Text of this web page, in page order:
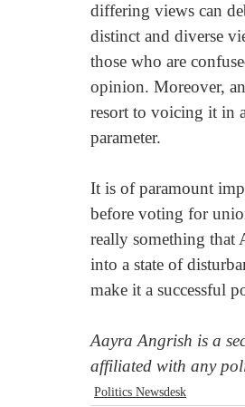
differing views can
distinct and diverse
those who are
opinion. Moreover,
resort to voicing it in
parameter.
It is of paramount
before voting for
really something that
into a state of
make it a successful
Aayra Angrish is a
affiliated with any
Politics Newsdesk